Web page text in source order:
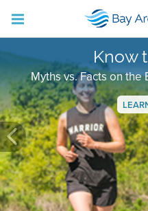
Know
Myths vs. Facts on
Previous